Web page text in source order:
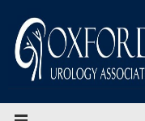
content